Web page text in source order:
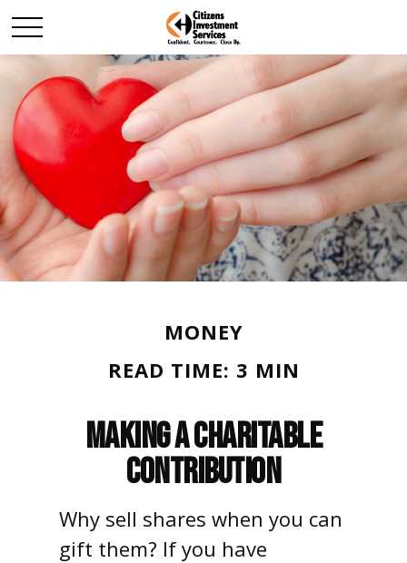
MONEY
READ TIME: 3 MIN
Making a Charitable
Contribution
Why sell shares when you can
gift them? If you have